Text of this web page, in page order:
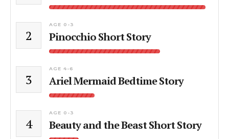
2
AGE 0-3
Pinocchio Short Story
3
AGE 4-6
Ariel Mermaid Bedtime Story
4
AGE 0-3
Beauty and the Beast Short Story